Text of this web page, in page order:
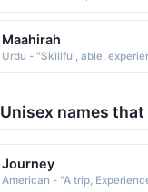
Maahirah
Urdu - "Skillful, able,
Unisex names
Journey
American - "A trip,